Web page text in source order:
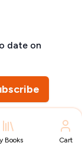
date on
reserved
Books Cart